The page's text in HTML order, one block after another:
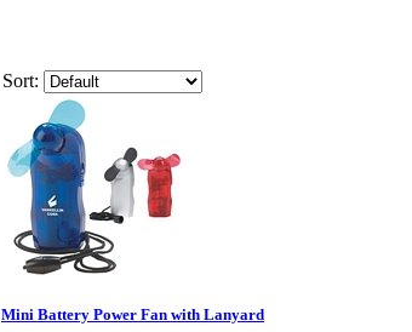
Sort:
Mini Battery Power Fan with Lanyard